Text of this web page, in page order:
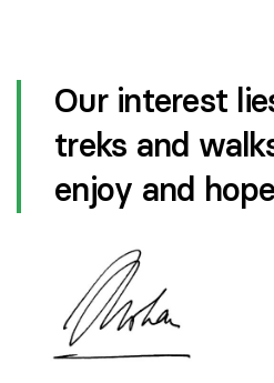
Our interest
treks and
enjoy and